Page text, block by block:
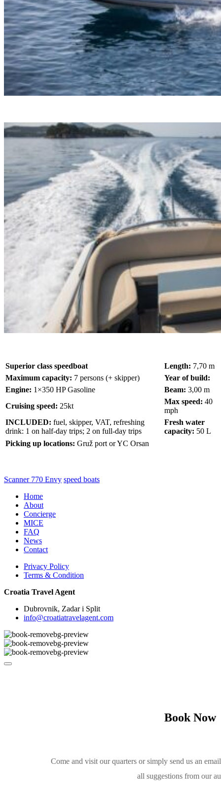
Superior class speedboat Length: 7,70 m
Maximum capacity: 7 persons (+ skipper)
Year of build:
Engine: 1×350 HP Gasoline Beam: 3,00 m
Cruising speed: 25kt
Max speed: 40
mph
INCLUDED: fuel, skipper, VAT, refreshing
drink: 1 on half-day trips; 2 on full-day trips
Fresh water
capacity: 50 L
Picking up locations: Gruž port or YC Orsan
Scanner 770 Envy speed boats
Home
About
Concierge
MICE
FAQ
News
Contact
Privacy Policy
Terms & Condition
Croatia Travel Agent
Dubrovnik, Zadar i Split
info@croatiatravelagent.com
Book Now
Come and visit our quarters or simply send us an
all suggestions from our